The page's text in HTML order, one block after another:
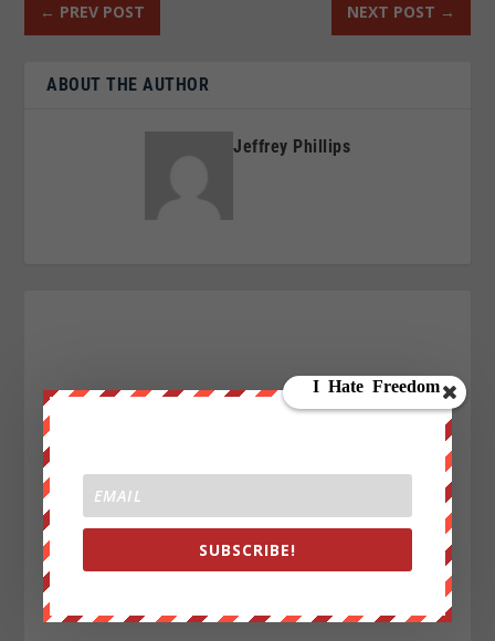
← PREV POST NEXT POST →
ABOUT THE AUTHOR
Jeffrey Phillips
SUBSCRIBE!